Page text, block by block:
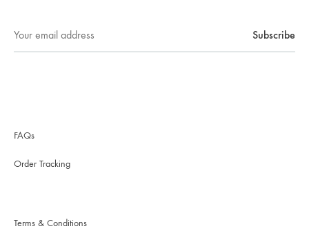
FAQs
Order Tracking
Terms & Conditions